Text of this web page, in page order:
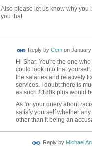
Also please let us know why
you that.
Reply by Cemon
Hi Shar. You're the one
could look into that
the salaries and relatively
services. I doubt there is
as such £180k plus would
As for your query about
satisfy yourself whether
other than it being an
Reply by Michael